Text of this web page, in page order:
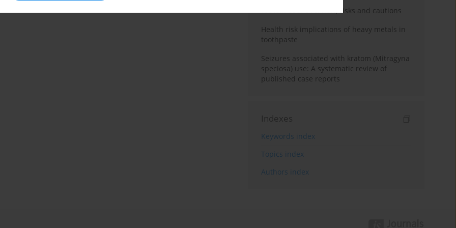
Kratom use: Overview, risks and cautions
Health risk implications of heavy metals in
toothpaste
Seizures associated with kratom (Mitragyna
speciosa) use: A systematic review of
published case reports
Indexes
Keywords index
Topics index
Authors index